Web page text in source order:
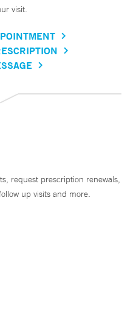
visit.
request prescription renewals,
up visits and more.